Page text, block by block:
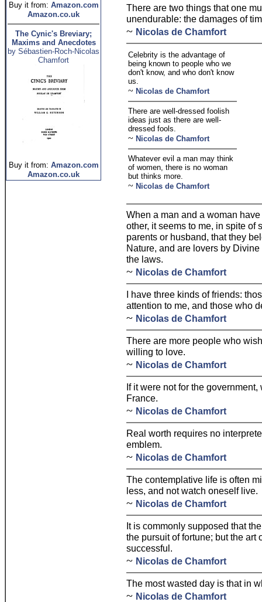
Buy it from: Amazon.com
Amazon.co.uk
The Cynic's Breviary;
Maxims and Anecdotes
by Sébastien-Roch-Nicolas
Chamfort
Buy it from: Amazon.com
Amazon.co.uk
There are two things that one
unendurable: the damages of
~ Nicolas de Chamfort
Celebrity is the advantage of
being known to people who we
don't know, and who don't know
us.
~ Nicolas de Chamfort
There are well-dressed foolish
ideas just as there are well-
dressed fools.
~ Nicolas de Chamfort
Whatever evil a man may think
of women, there is no woman
but thinks more.
~ Nicolas de Chamfort
When a man and a woman
other, it seems to me, in spite of
parents or husband, that they
Nature, and are lovers by
the laws.
~ Nicolas de Chamfort
I have three kinds of friends:
attention to me, and those who
~ Nicolas de Chamfort
There are more people who
willing to love.
~ Nicolas de Chamfort
If it were not for the
France.
~ Nicolas de Chamfort
Real worth requires no
emblem.
~ Nicolas de Chamfort
The contemplative life is often
less, and not watch oneself live.
~ Nicolas de Chamfort
It is commonly supposed that
the pursuit of fortune; but the
successful.
~ Nicolas de Chamfort
The most wasted day is that in
~ Nicolas de Chamfort